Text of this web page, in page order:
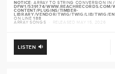
NOTICE: ARRAY TO STRING CONVERSION IN /
DFW1/539174/WWW.REACHRECORDS.COM/
CONTENT/PLUGINS/TIMBER-
LIBRARY/VENDOR/TWIG/TWIG/LIB/TWIG/
ON LINE188
ARRAY SONGS · RELEASED MAY 15, 2026
LISTEN